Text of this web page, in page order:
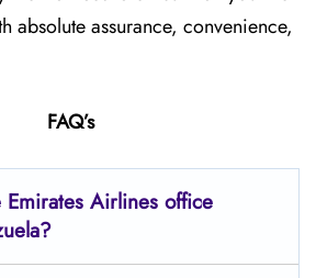
absolute assurance, convenience,
FAQ’s
Airlines office